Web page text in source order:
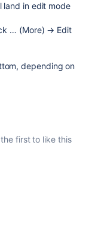
land in edit mode
… (More) → Edit
depending on
the first to like this